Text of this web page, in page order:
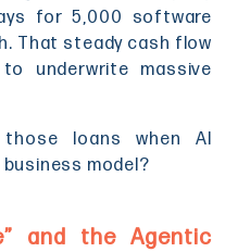
for 5,000 software
That steady cash flow
underwrite massive
loans when AI
model?
and the Agentic